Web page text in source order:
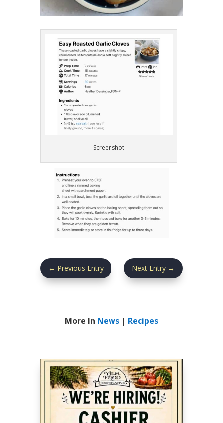
Screenshot
← Previous Entry Next Entry →
More In News | Recipes